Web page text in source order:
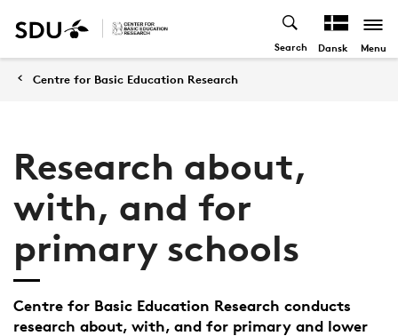
Search Dansk Menu
Centre for Basic Education Research
Research about,
with, and for
primary schools
Centre for Basic Education Research conducts
research about, with, and for primary and lower